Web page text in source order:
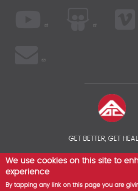
GET BETTER, GET
© 2026 AOC INSURANCE BROKER -
We use cookies on this site to
experience
By tapping any link on this page you are